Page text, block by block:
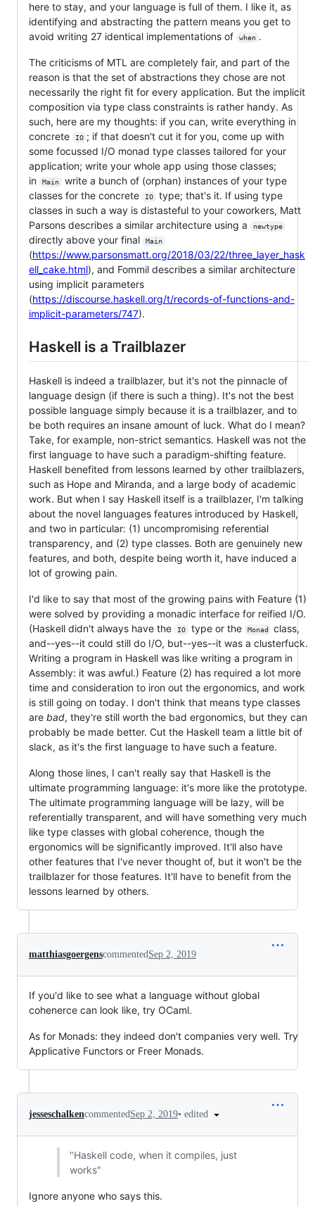
here to stay, and your language is full of them. I like it, as
identifying and abstracting the pattern means you get to
avoid writing 27 identical implementations of
when .
The criticisms of MTL are completely fair, and part of the
reason is that the set of abstractions they chose are not
necessarily the right fit for every application. But the implicit
composition via type class constraints is rather handy. As
such, here are my thoughts: if you can, write everything in
concrete
IO ; if that doesn't cut it for you, come up with
some focussed I/O monad type classes tailored for your
application; write your whole app using those classes;
in
Main
write a bunch of (orphan) instances of your type
classes for the concrete
IO
type; that's it. If using type
classes in such a way is distasteful to your coworkers, Matt
Parsons describes a similar architecture using a
newtype
directly above your final Main
(https://www.parsonsmatt.org/2018/03/22/three_layer_hask
ell_cake.html), and Fommil describes a similar architecture
using implicit parameters
(https://discourse.haskell.org/t/records-of-functions-and-
implicit-parameters/747).
Haskell is a Trailblazer
Haskell is indeed a trailblazer, but it's not the pinnacle of
language design (if there is such a thing). It's not the best
possible language simply because it is a trailblazer, and to
be both requires an insane amount of luck. What do I mean?
Take, for example, non-strict semantics. Haskell was not the
first language to have such a paradigm-shifting feature.
Haskell benefited from lessons learned by other trailblazers,
such as Hope and Miranda, and a large body of academic
work. But when I say Haskell itself is a trailblazer, I'm talking
about the novel languages features introduced by Haskell,
and two in particular: (1) uncompromising referential
transparency, and (2) type classes. Both are genuinely new
features, and both, despite being worth it, have induced a
lot of growing pain.
I'd like to say that most of the growing pains with Feature (1)
were solved by providing a monadic interface for reified I/O.
(Haskell didn't always have the
IO type or the Monad
class,
and--yes--it could still do I/O, but--yes--it was a clusterfuck.
Writing a program in Haskell was like writing a program in
Assembly: it was awful.) Feature (2) has required a lot more
time and consideration to iron out the ergonomics, and work
is still going on today. I don't think that means type classes
are bad, they're still worth the bad ergonomics, but they can
probably be made better. Cut the Haskell team a little bit of
slack, as it's the first language to have such a feature.
Along those lines, I can't really say that Haskell is the
ultimate programming language: it's more like the prototype.
The ultimate programming language will be lazy, will be
referentially transparent, and will have something very much
like type classes with global coherence, though the
ergonomics will be significantly improved. It'll also have
other features that I've never thought of, but it won't be the
trailblazer for those features. It'll have to benefit from the
lessons learned by others.
matthiasgoergenscommentedSep 2, 2019
If you'd like to see what a language without global
cohenerce can look like, try OCaml.
As for Monads: they indeed don't companies very well. Try
Applicative Functors or Freer Monads.
jesseschalkencommentedSep 2, 2019• edited
"Haskell code, when it compiles, just
works"
Ignore anyone who says this.